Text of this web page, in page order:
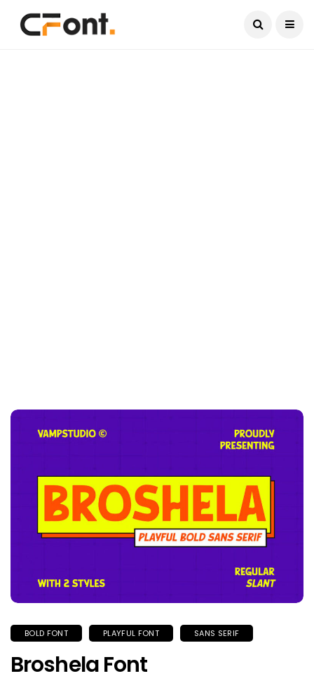
BOLD FONT PLAYFUL FONT SANS SERIF
Broshela Font